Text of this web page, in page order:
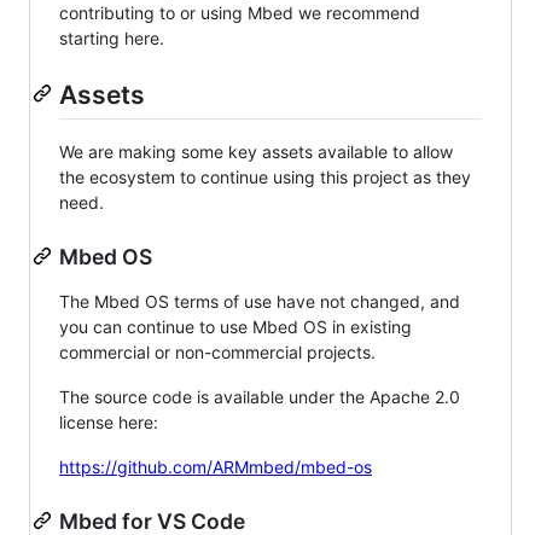
contributing to or using Mbed we recommend
starting here.
Assets
We are making some key assets available to allow
the ecosystem to continue using this project as they
need.
Mbed OS
The Mbed OS terms of use have not changed, and
you can continue to use Mbed OS in existing
commercial or non-commercial projects.
The source code is available under the Apache 2.0
license here:
https://github.com/ARMmbed/mbed-os
Mbed for VS Code